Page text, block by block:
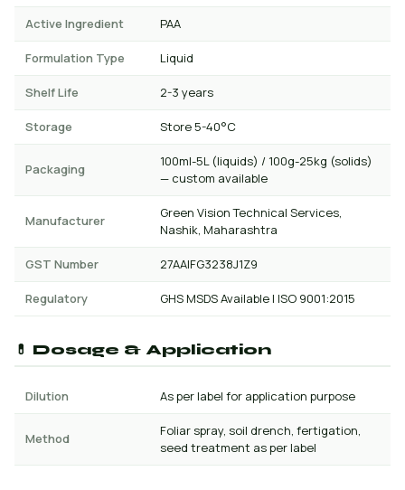
Active Ingredient PAA
Formulation Type Liquid
Shelf Life 2-3 years
Storage Store 5-40°C
Packaging
100ml-5L (liquids) / 100g-25kg (solids)
— custom available
Manufacturer
Green Vision Technical Services,
Nashik, Maharashtra
GST Number 27AAIFG3238J1Z9
Regulatory GHS MSDS Available | ISO 9001:2015
💊 Dosage & Application
Dilution As per label for application purpose
Method
Foliar spray, soil drench, fertigation,
seed treatment as per label